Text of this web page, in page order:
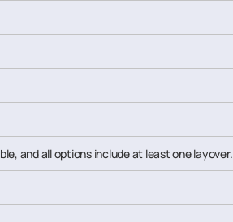
and all options include at least one layover.